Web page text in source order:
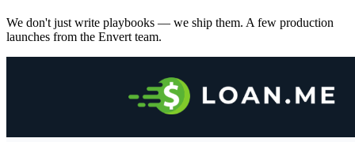
We don't just write playbooks — we ship them. A few production
launches from the Envert team.